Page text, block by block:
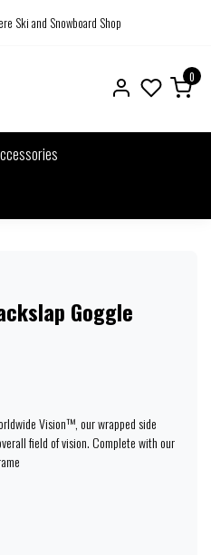
Ski and Snowboard Shop
0
Goggle
Vision™, our wrapped side
field of vision. Complete with our